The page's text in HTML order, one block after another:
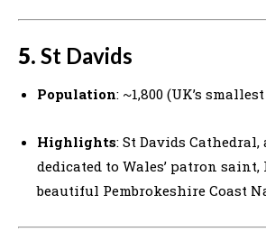
5. St Davids
Population: ~1,800 (UK’s
Highlights: St Davids
dedicated to Wales’ patron saint,
beautiful Pembrokeshire Coast